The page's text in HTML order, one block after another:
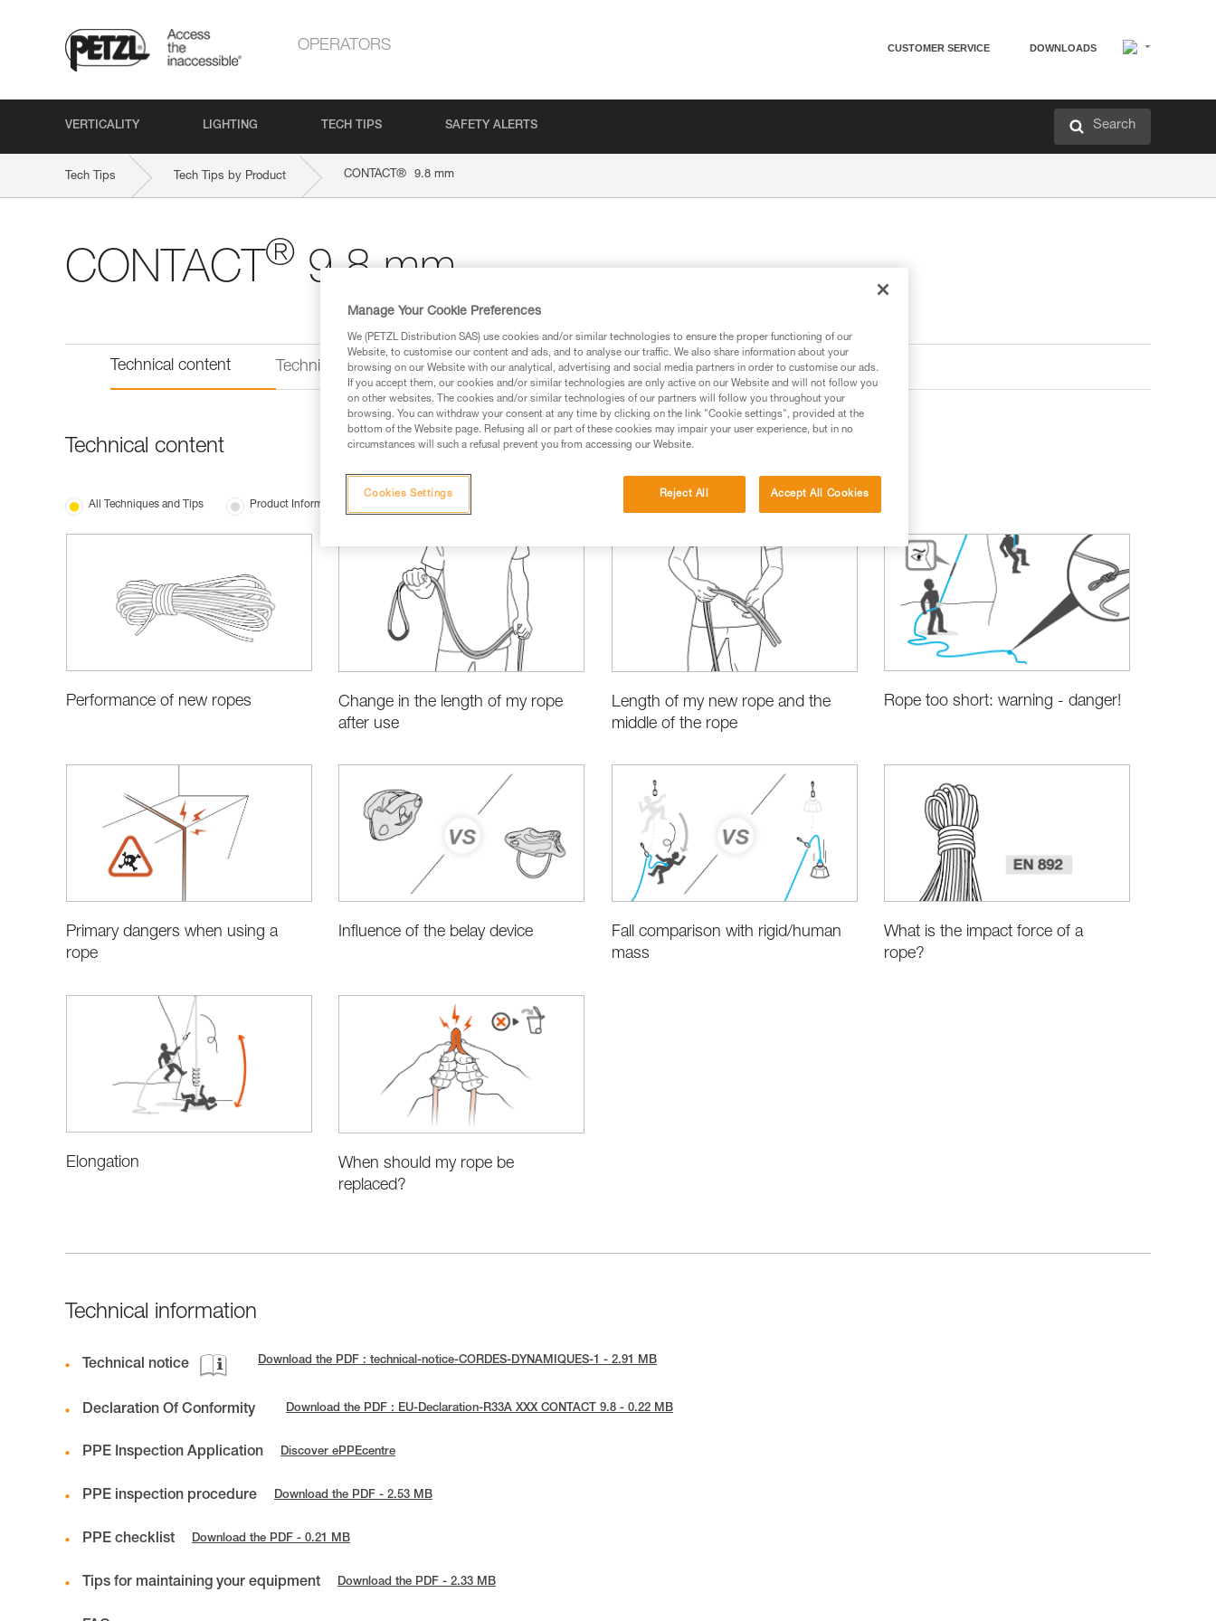
OPERATORS CUSTOMER SERVICE DOWNLOADS
VERTICALITY LIGHTING TECH TIPS SAFETY ALERTS Search
Tech Tips Tech Tips by Product CONTACT® 9.8 mm
CONTACT ® 9.8 mm
Technical content Technical information
Technical content
All Techniques and Tips Product Information and Specifications
Performance of new ropes
Change in the length of my rope
after use
Length of my new rope and the
middle of the rope
Rope too short: warning - danger!
Primary dangers when using a
rope
Influence of the belay device
Fall comparison with rigid/human
mass
What is the impact force of a
rope?
Elongation
When should my rope be
replaced?
Technical information
Technical notice Download the PDF : technical-notice-CORDES-DYNAMIQUES-1 - 2.91 MB
Declaration Of Conformity Download the PDF : EU-Declaration-R33A XXX CONTACT 9.8 - 0.22 MB
PPE Inspection Application Discover ePPEcentre
PPE inspection procedure Download the PDF - 2.53 MB
PPE checklist Download the PDF - 0.21 MB
Tips for maintaining your equipment Download the PDF - 2.33 MB
Manage Your Cookie Preferences
We (PETZL Distribution SAS) use cookies and/or similar technologies to ensure the proper functioning of our
Website, to customise our content and ads, and to analyse our traffic. We also share information about your
browsing on our Website with our analytical, advertising and social media partners in order to customise our ads.
If you accept them, our cookies and/or similar technologies are only active on our Website and will not follow you
on other websites. The cookies and/or similar technologies of our partners will follow you throughout your
browsing. You can withdraw your consent at any time by clicking on the link "Cookie settings", provided at the
bottom of the Website page. Refusing all or part of these cookies may impair your user experience, but in no
circumstances will such a refusal prevent you from accessing our Website.
Reject All Accept All Cookies
Cookies Settings